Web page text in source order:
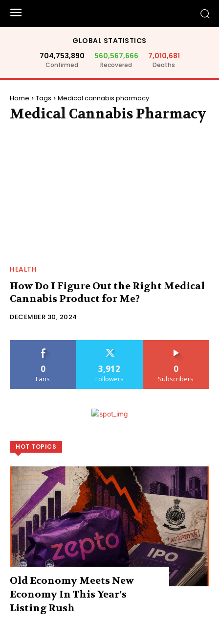
GLOBAL STATISTICS
704,753,890
Confirmed
560,567,666
Recovered
7,010,681
Deaths
Home Tags Medical cannabis pharmacy
Medical Cannabis Pharmacy
HEALTH
How Do I Figure Out the Right Medical
Cannabis Product for Me?
DECEMBER 30, 2024
0
Fans
3,912
Followers
0
Subscribers
HOT TOPICS
Old Economy Meets New
Economy In This Year’s
Listing Rush